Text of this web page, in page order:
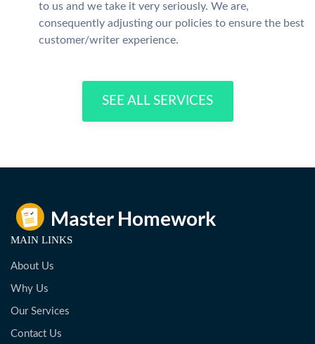
to us and we take it very seriously. We are,
consequently adjusting our policies to ensure the best
customer/writer experience.
SEE ALL SERVICES
MAIN LINKS
About Us
Why Us
Our Services
Contact Us